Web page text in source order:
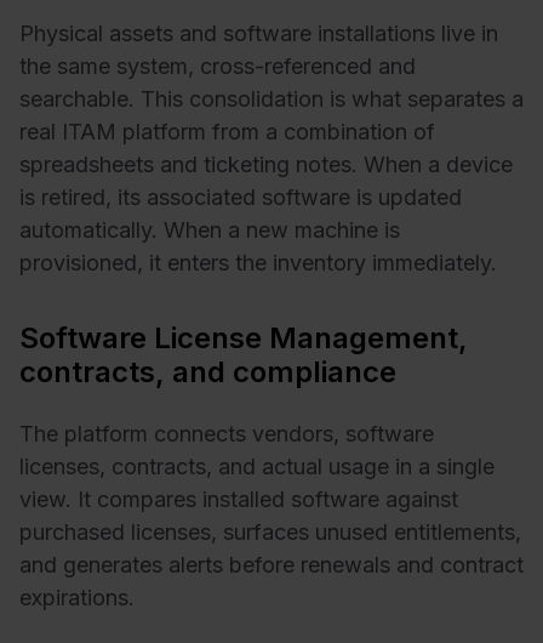
Physical assets and software installations live in
the same system, cross-referenced and
searchable. This consolidation is what separates a
real ITAM platform from a combination of
spreadsheets and ticketing notes. When a device
is retired, its associated software is updated
automatically. When a new machine is
provisioned, it enters the inventory immediately.
Software License Management,
contracts, and compliance
The platform connects vendors, software
licenses, contracts, and actual usage in a single
view. It compares installed software against
purchased licenses, surfaces unused entitlements,
and generates alerts before renewals and contract
expirations.